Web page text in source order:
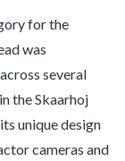
for the
was
several
the Skaarhoj
unique design
cameras and